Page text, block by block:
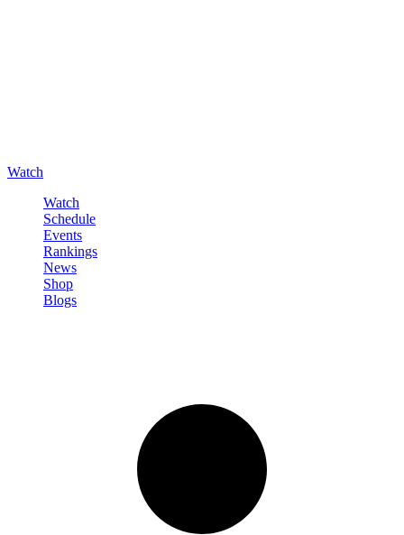
Watch
Watch
Schedule
Events
Rankings
News
Shop
Blogs